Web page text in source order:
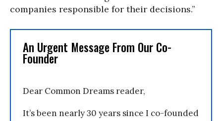
companies responsible for their decisions.”
An Urgent Message From Our Co-
Founder
Dear Common Dreams reader,
It’s been nearly 30 years since I co-founded